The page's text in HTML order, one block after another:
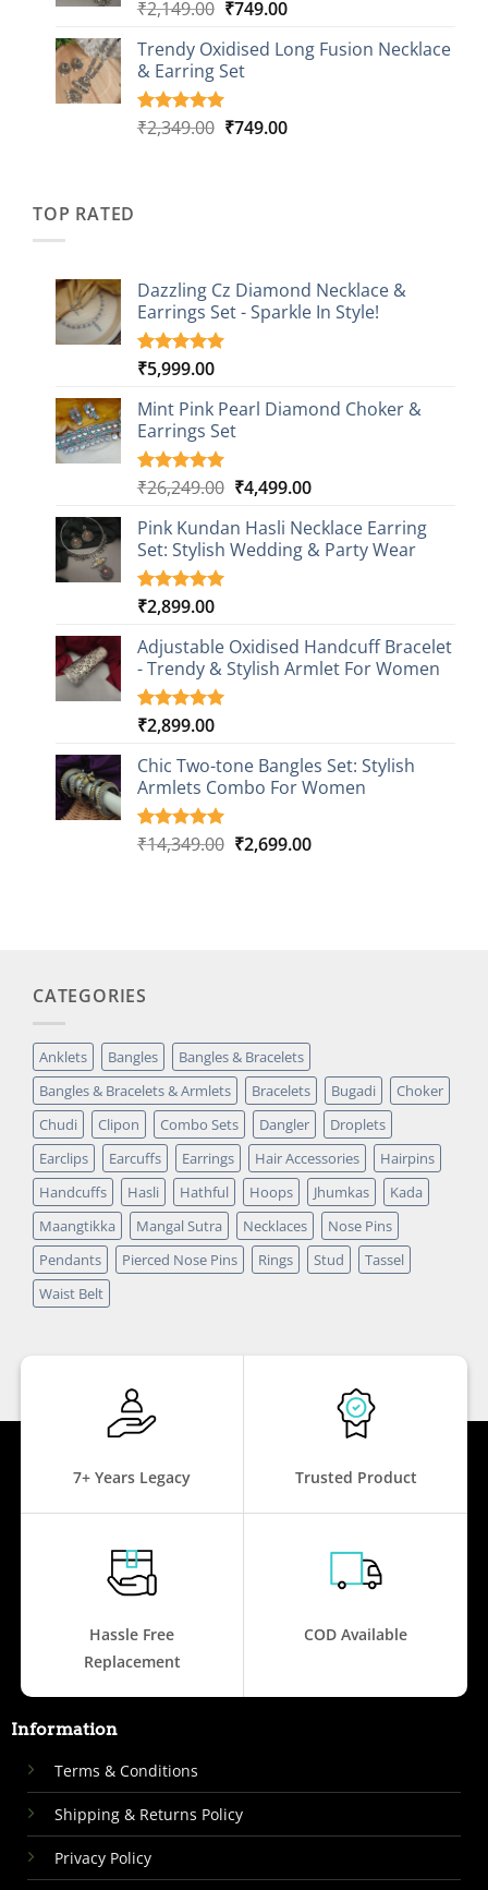
Rated5.00
based on
5
customer
ratings
₹2,149.00 Original
was:
₹2,149.00.
₹749.00Current
is:
Trendy Oxidised Long Fusion Necklace
& Earring Set
Rated5.00
4
₹2,349.00 Original
₹749.00Current
TOP RATED
Dazzling Cz Diamond Necklace &
Earrings Set - Sparkle In Style!
Rated5.00
based on
1
customer
rating
₹5,999.00
Mint Pink Pearl Diamond Choker &
Earrings Set
Rated5.00
based on
1
customer
rating
₹26,249.00 Original
was:
₹26,249.00.
₹4,499.00Current
is:
₹4,499.00.
Pink Kundan Hasli Necklace Earring
Set: Stylish Wedding & Party Wear
Rated5.00
based on
3
customer
ratings
₹2,899.00
Adjustable Oxidised Handcuff Bracelet
- Trendy & Stylish Armlet For Women
Rated5.00
based on
1
customer
rating
₹2,899.00
Chic Two-tone Bangles Set: Stylish
Armlets Combo For Women
Rated5.00
1
₹14,349.00 Original
₹2,699.00Current
CATEGORIES
Anklets Bangles
Bangles & Bracelets
Bangles & Bracelets & Armlets
Bracelets Bugadi
Choker
Chudi
Clipon Combo Sets Dangler
Droplets
Earclips
Earcuffs Earrings Hair Accessories
Hairpins
Handcuffs
Hasli Hathful Hoops Jhumkas
Kada
Maangtikka
Mangal Sutra Necklaces
Nose Pins
Pendants
Pierced Nose Pins Rings Stud
Tassel
Waist Belt
7+ Years Legacy Trusted Product
Hassle Free
Replacement
COD Available
Information
Terms & Conditions
Shipping & Returns Policy
Privacy Policy